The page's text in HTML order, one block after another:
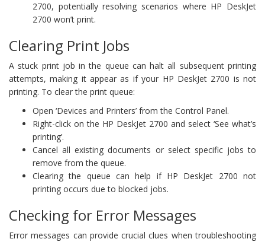
2700, potentially resolving scenarios where HP DeskJet
2700 won’t print.
Clearing Print Jobs
A stuck print job in the queue can halt all subsequent printing
attempts, making it appear as if your HP DeskJet 2700 is not
printing. To clear the print queue:
Open ‘Devices and Printers’ from the Control Panel.
Right-click on the HP DeskJet 2700 and select ‘See what’s
printing’.
Cancel all existing documents or select specific jobs to
remove from the queue.
Clearing the queue can help if HP DeskJet 2700 not
printing occurs due to blocked jobs.
Checking for Error Messages
Error messages can provide crucial clues when troubleshooting